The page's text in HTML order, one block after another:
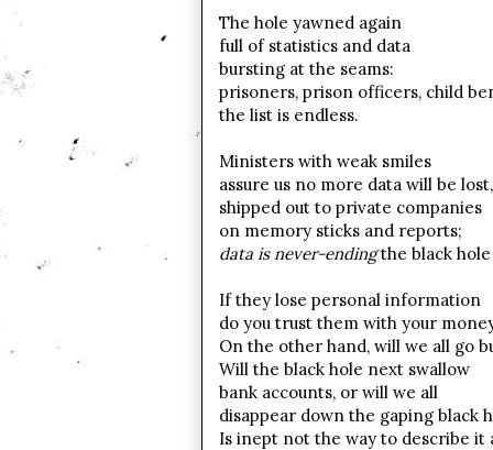
The hole yawned again
full of statistics and data
bursting at the seams:
prisoners, prison officers, child
the list is endless.
Ministers with weak smiles
assure us no more data will be lost,
shipped out to private companies
on memory sticks and reports;
data is never-endingthe black
If they lose personal information
do you trust them with your
On the other hand, will we all go
Will the black hole next swallow
bank accounts, or will we all
disappear down the gaping black
Is inept not the way to describe it